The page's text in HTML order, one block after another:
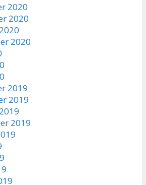
2020
2020
2020
2019
2019
2019